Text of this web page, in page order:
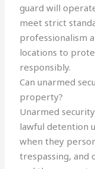
guard will
meet strict
professionalism
locations to
responsibly.
Can unarmed
property?
Unarmed
lawful detention
when they
trespassing, and